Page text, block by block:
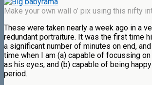
Make your own wall o’ pix using this nifty
These were taken nearly a week ago in a
redundant portraiture. It was the first time
a significant number of minutes on end,
time when I am (a) capable of focussing
as his eyes, and (b) capable of being happy
period.